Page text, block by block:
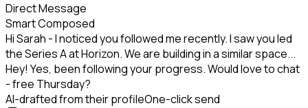
Direct Message
Smart Composed
Hi Sarah - I noticed you followed me recently. I saw you led
the Series A at Horizon. We are building in a similar space...
Hey! Yes, been following your progress. Would love to chat
- free Thursday?
AI-drafted from their profileOne-click send